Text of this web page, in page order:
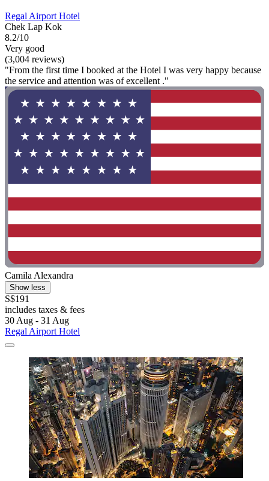
Regal Airport Hotel
Chek Lap Kok
8.2/10
Very good
(3,004 reviews)
"From the first time I booked at the Hotel I was very happy because
the service and attention was of excellent ."
Camila Alexandra
Show less
S$191
includes taxes & fees
30 Aug - 31 Aug
Regal Airport Hotel